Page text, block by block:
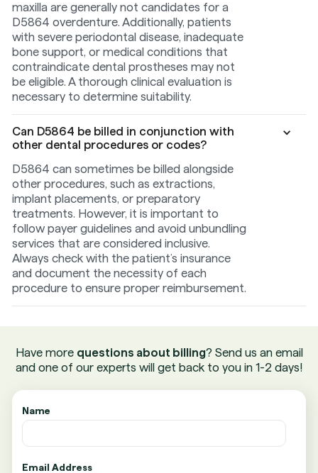
maxilla are generally not candidates for a
D5864 overdenture. Additionally, patients
with severe periodontal disease, inadequate
bone support, or medical conditions that
contraindicate dental prostheses may not
be eligible. A thorough clinical evaluation is
necessary to determine suitability.
Can D5864 be billed in conjunction with
other dental procedures or codes?
D5864 can sometimes be billed alongside
other procedures, such as extractions,
implant placements, or preparatory
treatments. However, it is important to
follow payer guidelines and avoid unbundling
services that are considered inclusive.
Always check with the patient’s insurance
and document the necessity of each
procedure to ensure proper reimbursement.
Have more questions about billing? Send us an email
and one of our experts will get back to you in 1-2 days!
Name
Email Address